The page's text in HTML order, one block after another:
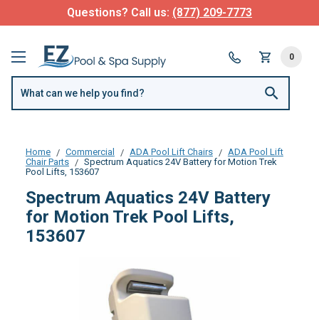
Questions? Call us: (877) 209-7773
0
Home Commercial ADA Pool Lift Chairs
ADA Pool Lift
Chair Parts
Spectrum Aquatics 24V Battery for Motion Trek
Pool Lifts, 153607
Spectrum Aquatics 24V Battery
for Motion Trek Pool Lifts,
153607